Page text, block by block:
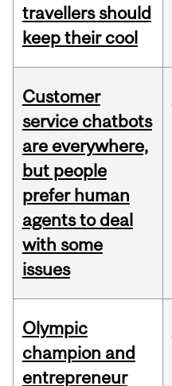
travellers should
keep their cool
Customer
service chatbots
are everywhere,
but people
prefer human
agents to deal
with some
issues
Olympic
champion and
entrepreneur